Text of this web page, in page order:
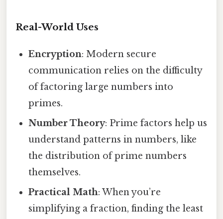
Real-World Uses
Encryption: Modern secure
communication relies on the difficulty
of factoring large numbers into
primes.
Number Theory: Prime factors help us
understand patterns in numbers, like
the distribution of prime numbers
themselves.
Practical Math: When you’re
simplifying a fraction, finding the least